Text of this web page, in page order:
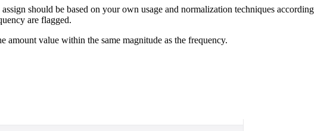
should be based on your own usage and normalization techniques according
are flagged.
amount value within the same magnitude as the frequency.